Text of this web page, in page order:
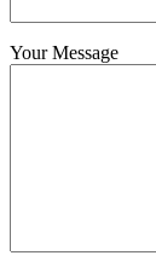
Your Message